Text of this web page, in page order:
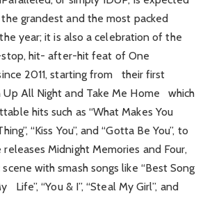
grandest and the most packed
year; it is also a celebration of the
hit- after-hit feat of One
2011, starting from their first
Up All Night and Take Me Home which
hits such as “What Makes You
“Kiss You”, and “Gotta Be You”, to
Midnight Memories and Four,
with smash songs like “Best Song
Life”, “You & I”, “Steal My Girl”, and